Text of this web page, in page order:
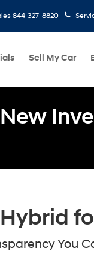
844-327-8820
Sell My Car
You